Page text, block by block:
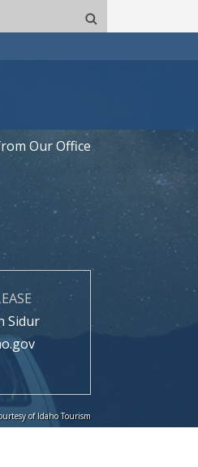
Our Office
Sidur
of Idaho Tourism